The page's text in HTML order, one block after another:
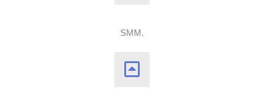
SMM.